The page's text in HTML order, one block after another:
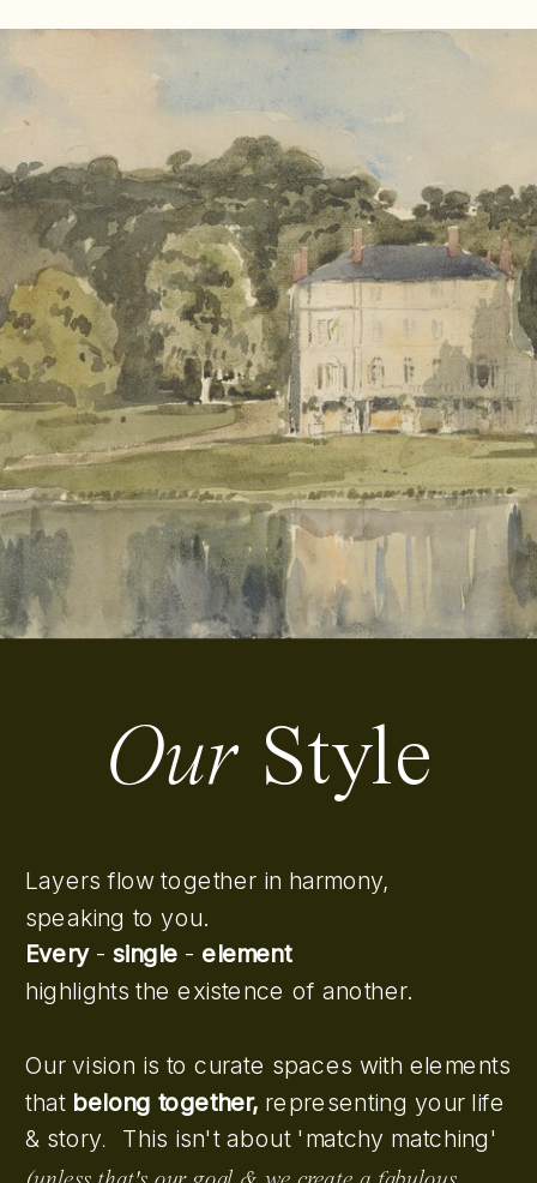
OurStyle
Layers flow together in harmony,
speaking to you.
Every- single - element
highlights the existence of another.
Our vision is to curate spaces with elements
that belong together, representing your life
& story. This isn't about 'matchy matching'